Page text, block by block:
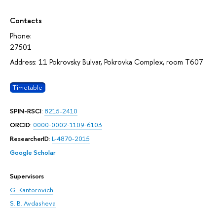
Contacts
Phone:
27501
Address: 11 Pokrovsky Bulvar, Pokrovka Complex, room T607
Timetable
SPIN-RSCI: 8215-2410
ORCID: 0000-0002-1109-6103
ResearcherID: L-4870-2015
Google Scholar
Supervisors
G. Kantorovich
S. B. Avdasheva